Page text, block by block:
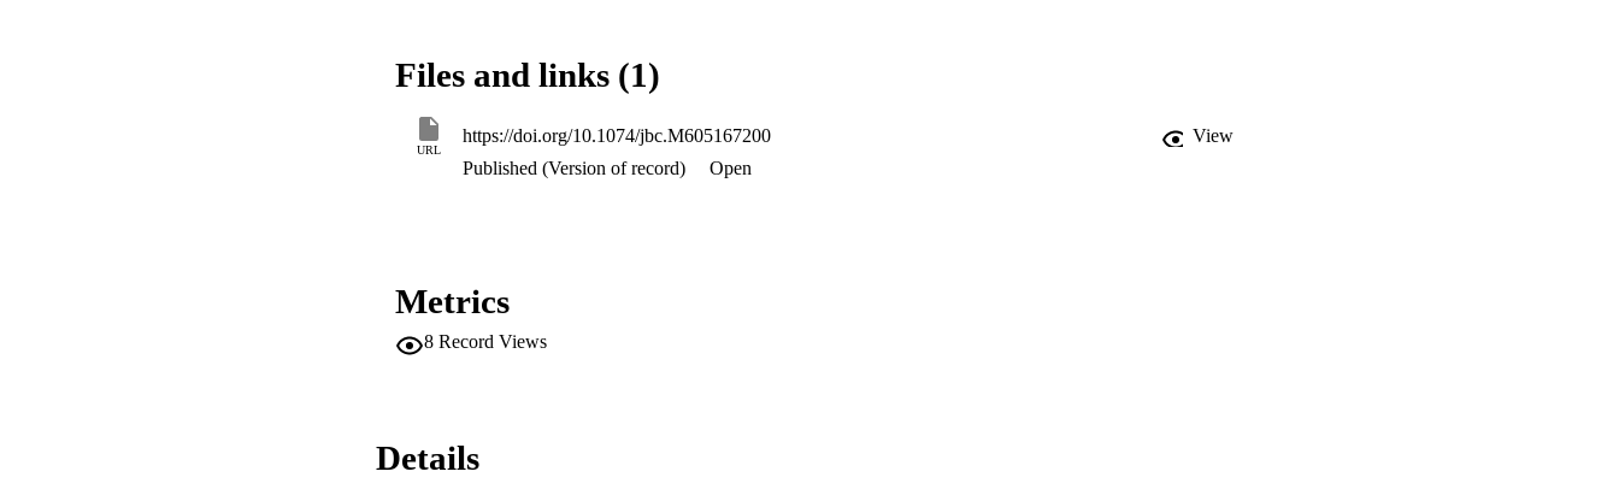
cytoplasm (AGC1-7), nucleus (WAG1 and KIPK), and the cell periphery (PID). We present evidence that PID
insertion domain sequences are sufficient to direct the observed peripheral localization. We find that PID
specifically but non-selectively binds to phosphoinositides and phosphatidic acid, suggesting that PID might
directly interact with the plasma membrane through protein-lipid interactions. The initial characterization of the
AGCVIIIa kinases presented here provides a framework for elucidating the physiological roles of these kinases in
Files and links (1)
URL
https://doi.org/10.1074/jbc.M605167200
View
Published (Version of record)
Open
Metrics
8 Record Views
Details